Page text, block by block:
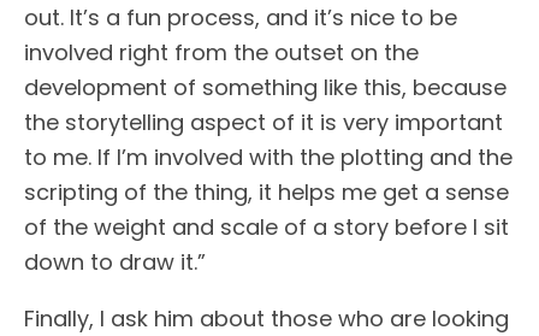
out. It’s a fun process, and it’s nice to be
involved right from the outset on the
development of something like this, because
the storytelling aspect of it is very important
to me. If I’m involved with the plotting and the
scripting of the thing, it helps me get a sense
of the weight and scale of a story before I sit
down to draw it.”
Finally, I ask him about those who are looking